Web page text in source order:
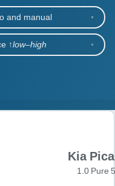
and manual
↑low‒high
Kia
1.0 Pure